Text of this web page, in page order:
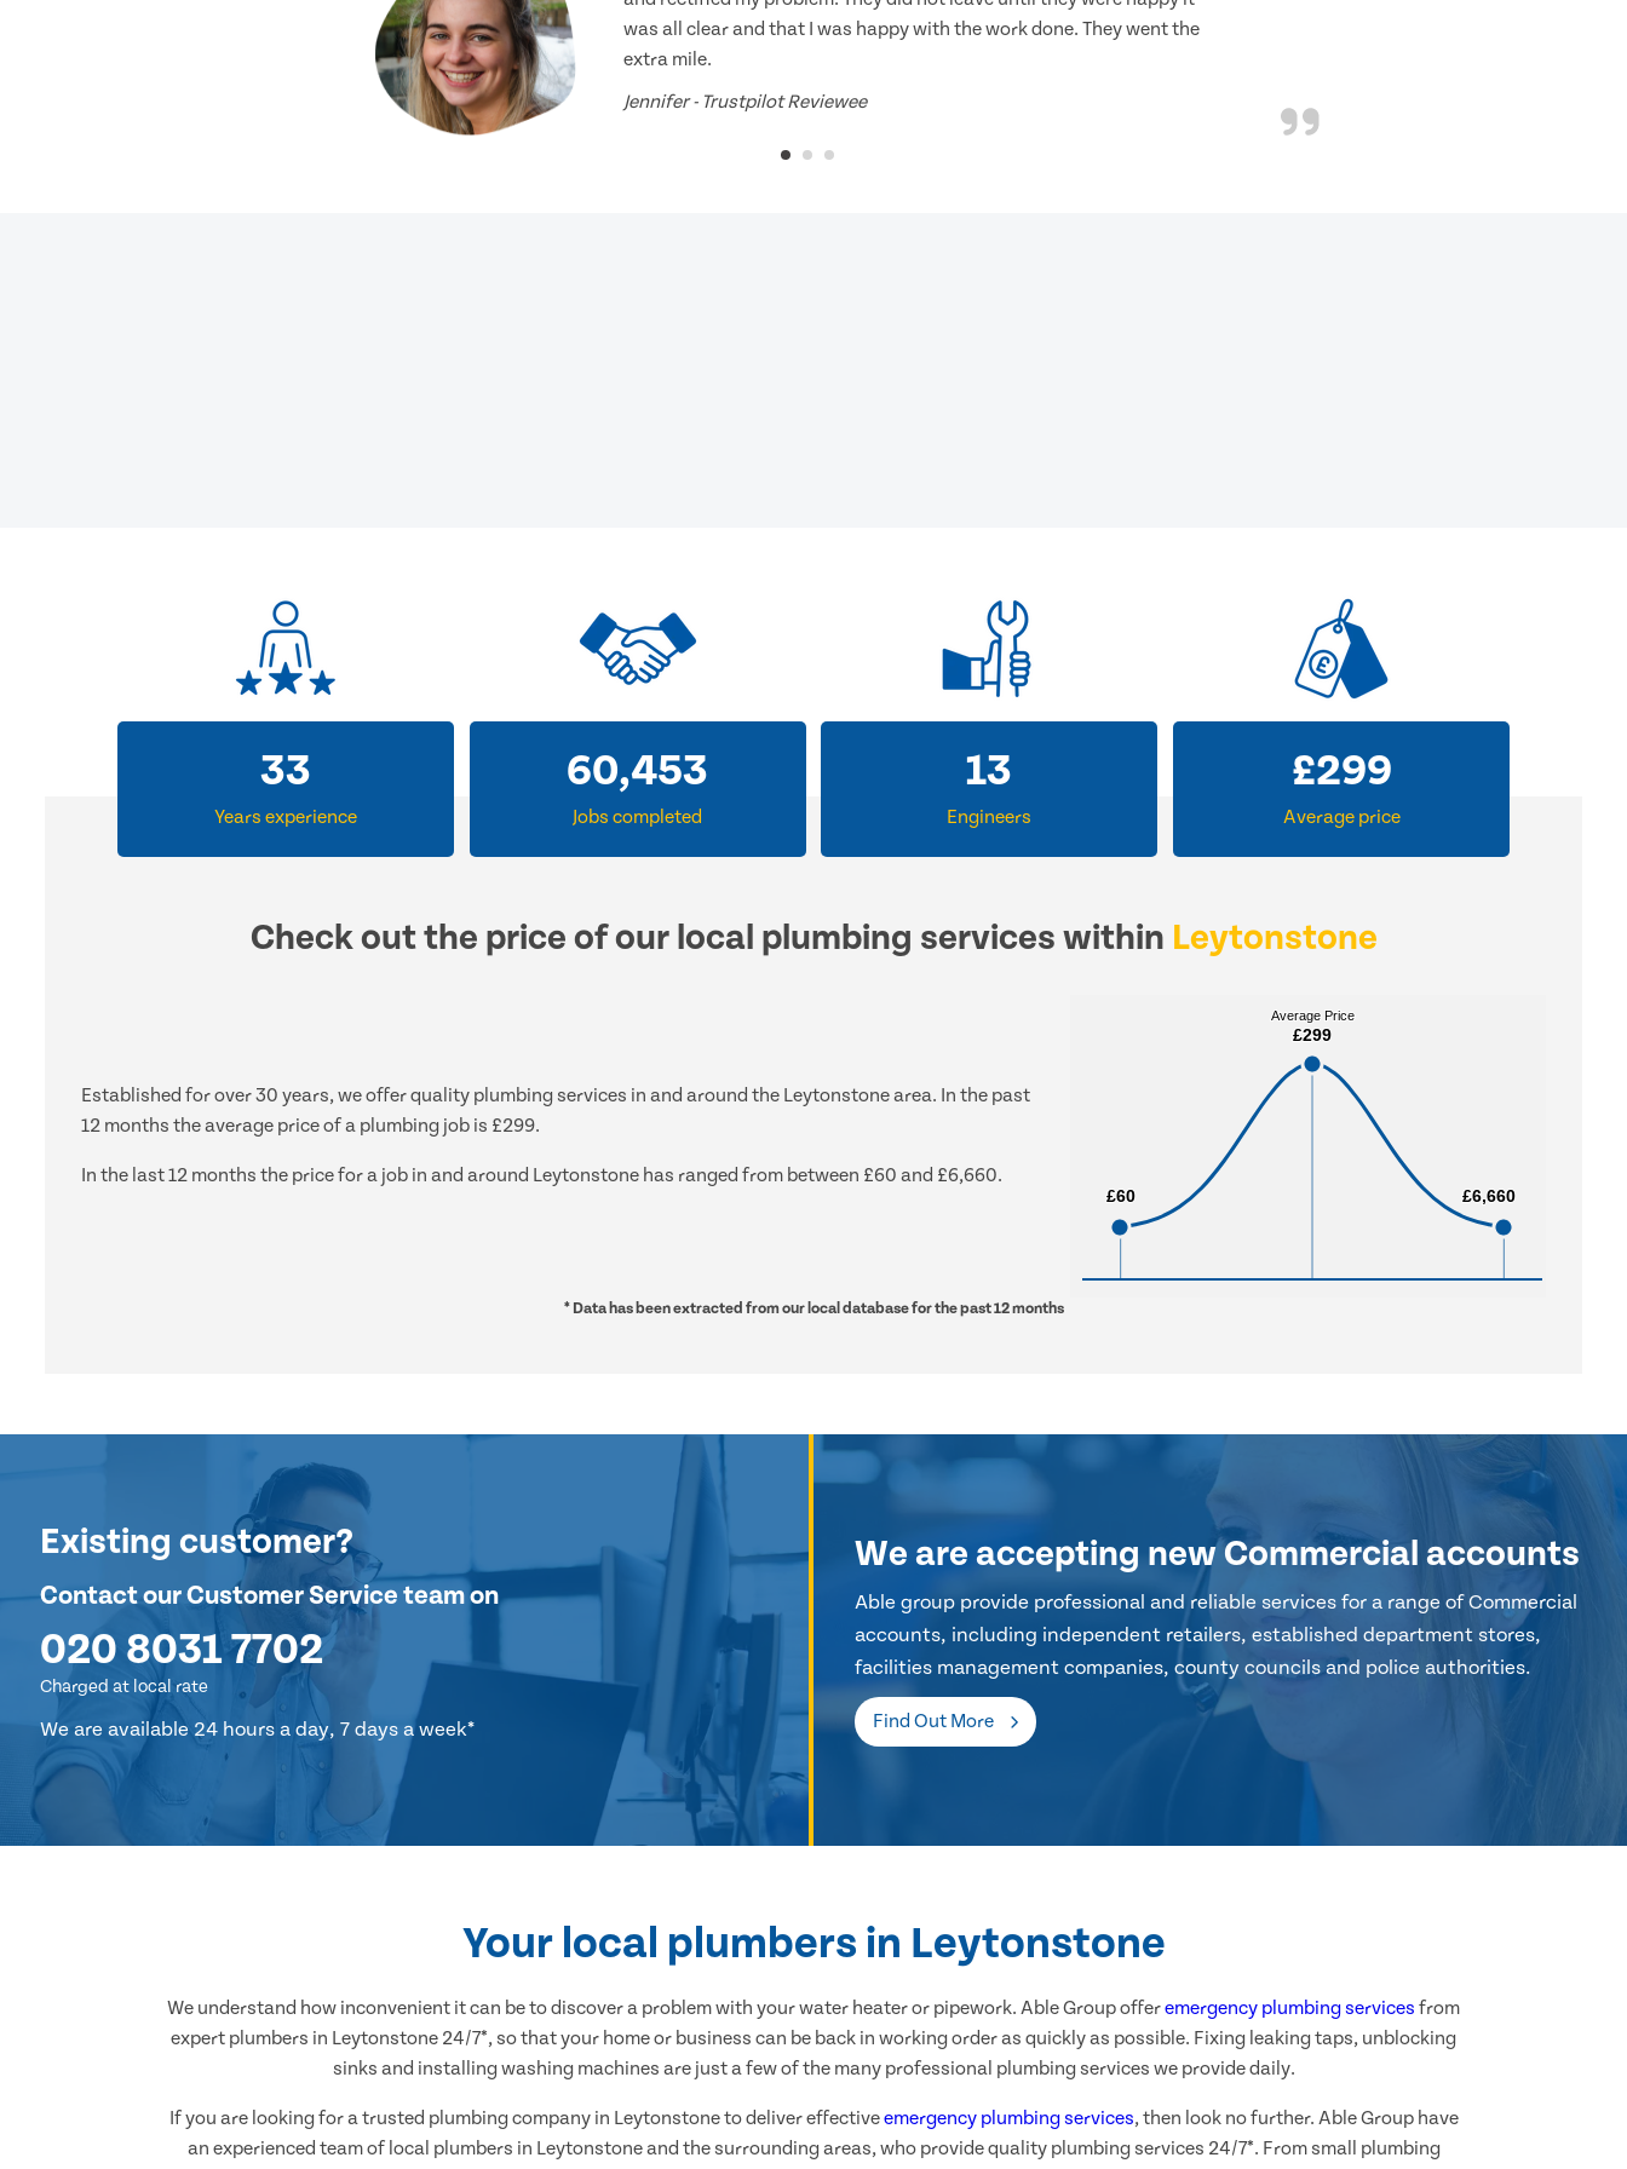
was all clear and that I was happy with the work done. They went the
extra mile.
Jennifer - Trustpilot Reviewee
33
Years experience
60,453
Jobs completed
13
Engineers
£299
Average price
Check out the price of our local plumbing services within Leytonstone
Established for over 30 years, we offer quality plumbing services in and around the Leytonstone area. In the past
12 months the average price of a plumbing job is £299.
In the last 12 months the price for a job in and around Leytonstone has ranged from between £60 and £6,660.
£60
£60
Average Price
£299
Average Price
£299
£6,660
£6,660
* Data has been extracted from our local database for the past 12 months
Existing customer?
Contact our Customer Service team on
020 8031 7702
Charged at local rate
We are available 24 hours a day, 7 days a week*
We are accepting new Commercial accounts
Able group provide professional and reliable services for a range of Commercial
accounts, including independent retailers, established department stores,
facilities management companies, county councils and police authorities.
Find Out More
Your local plumbers in Leytonstone
We understand how inconvenient it can be to discover a problem with your water heater or pipework. Able Group offeremergency plumbing services from
expert plumbers in Leytonstone 24/7*, so that your home or business can be back in working order as quickly as possible. Fixing leaking taps, unblocking
sinks and installing washing machines are just a few of the many professional plumbing services we provide daily.
If you are looking for a trusted plumbing company in Leytonstone to deliver effectiveemergency plumbing services, then look no further. Able Group have
an experienced team of local plumbers in Leytonstone and the surrounding areas, who provide quality plumbing services 24/7*. From small plumbing